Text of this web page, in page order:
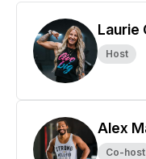
Laurie
Host
Alex
Co-host